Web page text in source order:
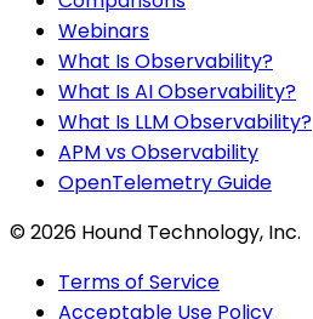
Webinars
What Is Observability?
What Is AI Observability?
What Is LLM Observability?
APM vs Observability
OpenTelemetry Guide
©2026 Hound Technology, Inc.
Terms of Service
Acceptable Use Policy